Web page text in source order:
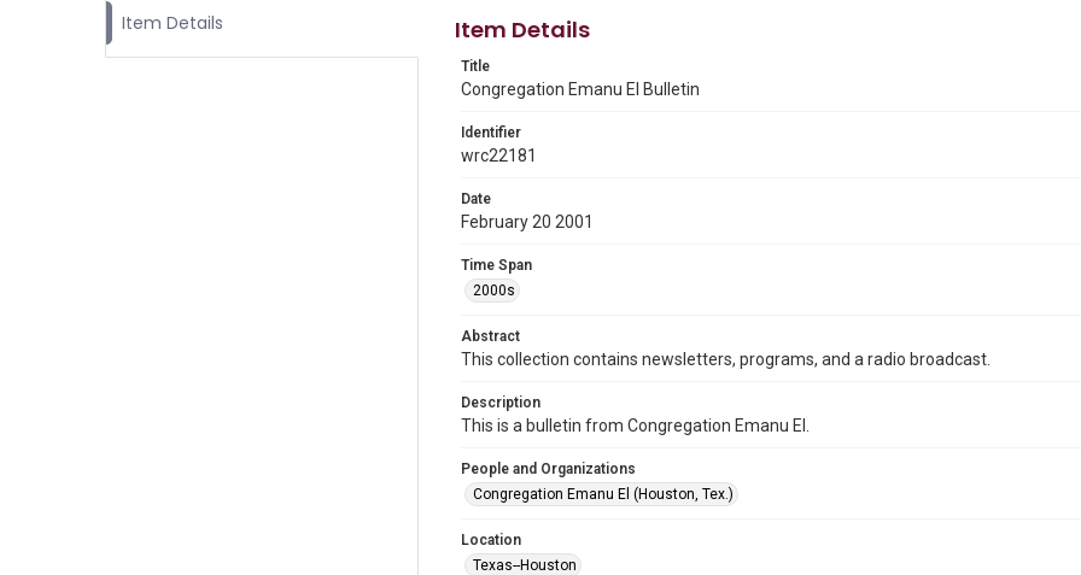
Item Details Item Details
Title
Congregation Emanu El Bulletin
Identifier
wrc22181
Date
February 20 2001
Time Span
2000s
Abstract
This collection contains newsletters, programs, and a radio broadcast.
Description
This is a bulletin from Congregation Emanu El.
People and Organizations
Congregation Emanu El (Houston, Tex.)
Location
Texas--Houston